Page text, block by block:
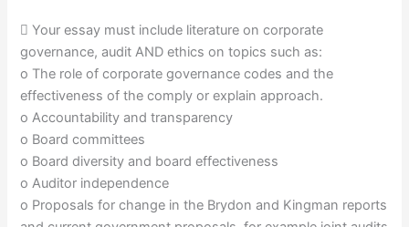
 Your essay must include literature on corporate
governance, audit AND ethics on topics such as:
o The role of corporate governance codes and the
effectiveness of the comply or explain approach.
o Accountability and transparency
o Board committees
o Board diversity and board effectiveness
o Auditor independence
o Proposals for change in the Brydon and Kingman reports